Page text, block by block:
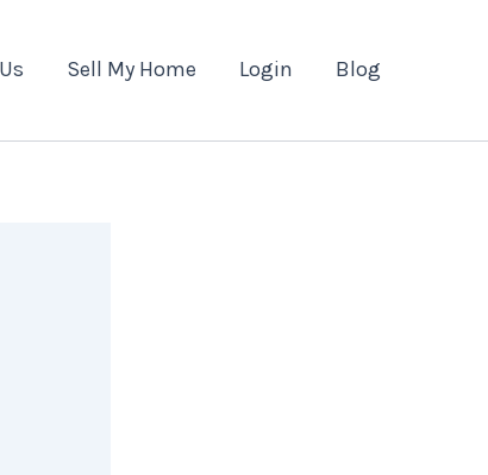
Sell My Home Login Blog